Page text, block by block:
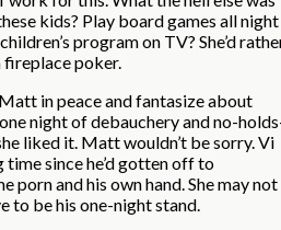
kids? Play board games all night
program on TV? She’d
fireplace poker.
in peace and fantasize about
night of debauchery and no-
liked it. Matt wouldn’t be sorry. Vi
time since he’d gotten off to
porn and his own hand. She may not
to be his one-night stand.